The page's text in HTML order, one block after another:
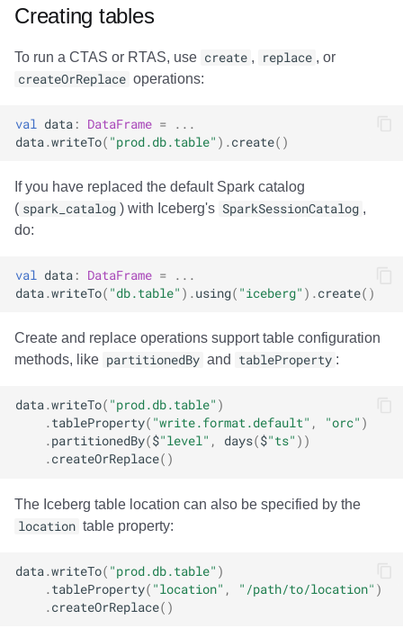
Creating tables
To run a CTAS or RTAS, use create , replace , or
createOrReplace operations:
val data : DataFrame = ...
data.writeTo( "prod.db.table" ). create()
If you have replaced the default Spark catalog
( spark_catalog ) with Iceberg's SparkSessionCatalog ,
do:
val data : DataFrame = ...
data.writeTo( "db.table" ).using( "iceberg" ).create()
Create and replace operations support table configuration
methods, like partitionedBy and tableProperty :
data.writeTo( "prod.db.table" )
.tableProperty( "write.format.default" , "orc" )
.partitionedBy($"level" , days($"ts" ))
.createOrReplace()
The Iceberg table location can also be specified by the
location table property:
data.writeTo( "prod.db.table" )
. tableProperty( "location" , "/path/to/location" )
. createOrReplace()